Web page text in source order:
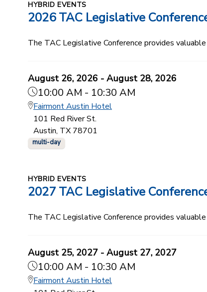
HYBRID EVENTS
2026 TAC Legislative
The TAC Legislative Conference provides
August 26, 2026 - August 28, 2026
10:00 AM - 10:30 AM
Fairmont Austin Hotel
101 Red River St.
Austin, TX 78701
multi-day
HYBRID EVENTS
2027 TAC Legislative
The TAC Legislative Conference provides
August 25, 2027 - August 27, 2027
10:00 AM - 10:30 AM
Fairmont Austin Hotel